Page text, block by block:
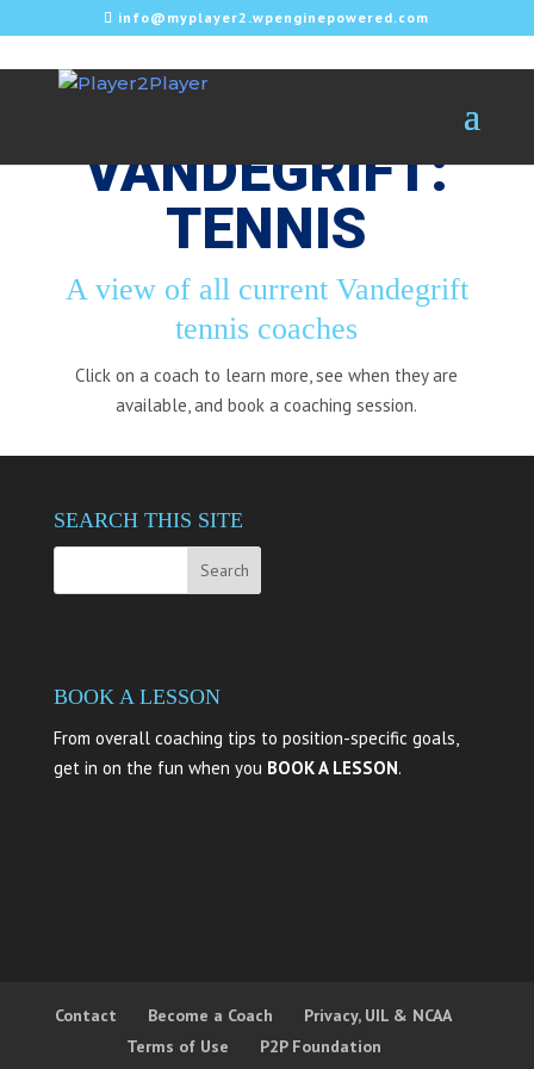
info@myplayer2.wpenginepowered.com
VANDEGRIFT:
TENNIS
A view of all current Vandegrift
tennis coaches
Click on a coach to learn more, see when they are
available, and book a coaching session.
SEARCH THIS SITE
BOOK A LESSON
From overall coaching tips to position-specific goals,
get in on the fun when you BOOK A LESSON.
Contact Become a Coach
Privacy, UIL & NCAA
Terms of Use
P2P Foundation